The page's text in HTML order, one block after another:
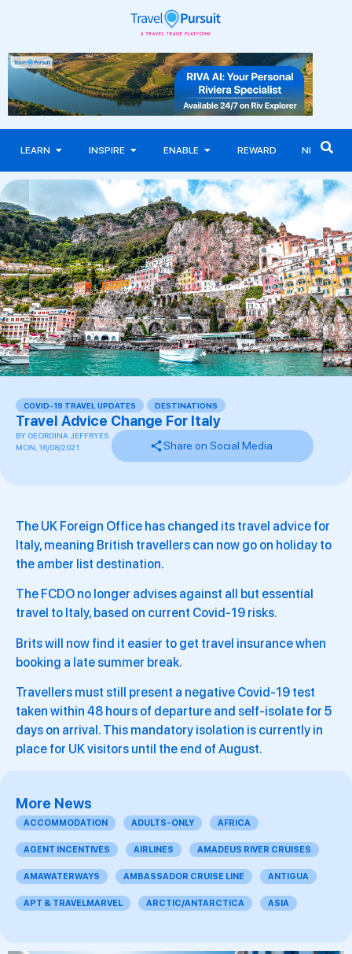
LEARN INSPIRE ENABLE REWARD NEWS
COVID-19 TRAVEL UPDATES DESTINATIONS
Travel Advice Change For Italy
BY GEORGINA JEFFRYES
MON, 16/08/2021
Share on Social Media
The UK Foreign Office has changed its travel advice for
Italy, meaning British travellers can now go on holiday to
the amber list destination.
The FCDO no longer advises against all but essential
travel to Italy, based on current Covid-19 risks.
Brits will now find it easier to get travel insurance when
booking a late summer break.
Travellers must still present a negative Covid-19 test
taken within 48 hours of departure and self-isolate for 5
days on arrival. This mandatory isolation is currently in
place for UK visitors until the end of August.
More News
ACCOMMODATION ADULTS-ONLY AFRICA
AGENT INCENTIVES AIRLINES AMADEUS RIVER CRUISES
AMAWATERWAYS AMBASSADOR CRUISE LINE ANTIGUA
APT & TRAVELMARVEL ARCTIC/ANTARCTICA ASIA